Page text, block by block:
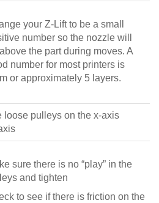
your Z-Lift to be a small
number so the nozzle will
the part during moves. A
number for most printers is
or approximately 5 layers.
loose pulleys on the x-axis
sure there is no “play” in the
and tighten
to see if there is friction on the